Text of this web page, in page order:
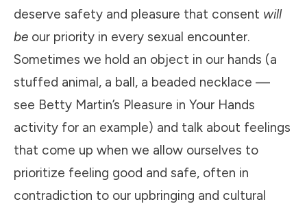
deserve safety and pleasure that consent will
be our priority in every sexual encounter.
Sometimes we hold an object in our hands (a
stuffed animal, a ball, a beaded necklace —
see Betty Martin’s Pleasure in Your Hands
activity for an example) and talk about feelings
that come up when we allow ourselves to
prioritize feeling good and safe, often in
contradiction to our upbringing and cultural